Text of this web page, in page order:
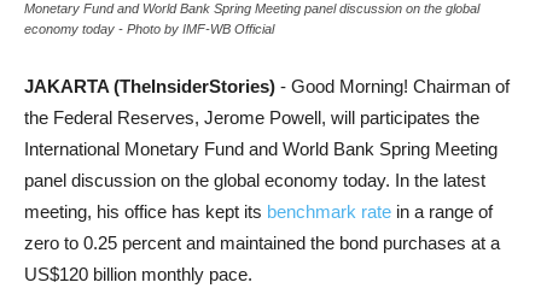
Monetary Fund and World Bank Spring Meeting panel discussion on the global
economy today - Photo by IMF-WB Official
JAKARTA (TheInsiderStories) - Good Morning! Chairman of
the Federal Reserves, Jerome Powell, will participates the
International Monetary Fund and World Bank Spring Meeting
panel discussion on the global economy today. In the latest
meeting, his office has kept its benchmark rate in a range of
zero to 0.25 percent and maintained the bond purchases at a
US$120 billion monthly pace.